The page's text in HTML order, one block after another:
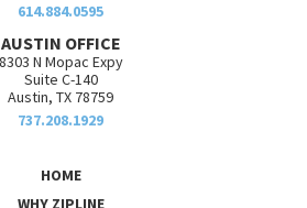
614.884.0595
AUSTIN OFFICE
8303 N Mopac Expy
Suite C-140
Austin, TX 78759
737.208.1929
HOME
WHY ZIPLINE